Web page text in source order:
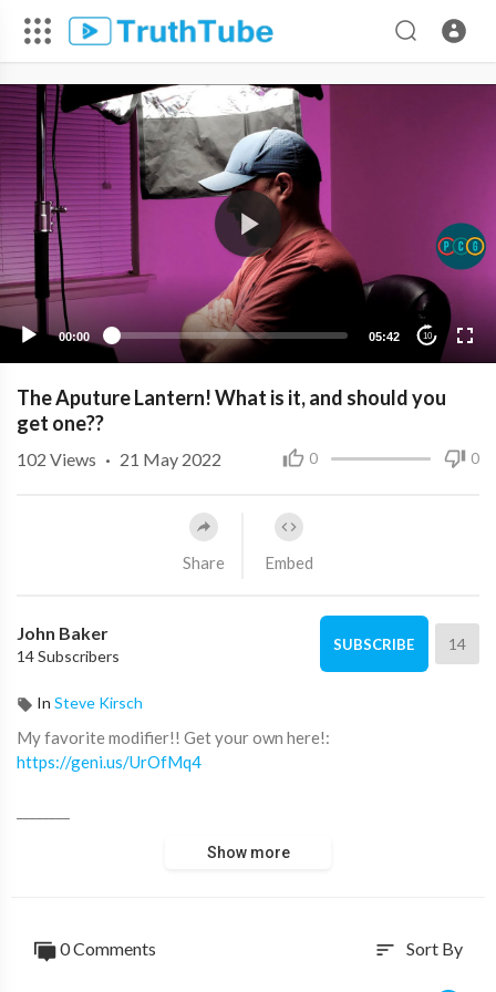
00:00 05:42 10
The Aputure Lantern! What is it, and should you
get one??
0 0
102 Views · 21 May 2022
Share Embed
John Baker
14 Subscribers
SUBSCRIBE 14
In Steve Kirsch
My favorite modifier!! Get your own here!:
https://geni.us/UrOfMq4
Music from Artlist - Get 2 months for free on top of your
Artgrid - unlimited stock footage - Get 2 extra months free
Show more
0 Comments sort Sort By